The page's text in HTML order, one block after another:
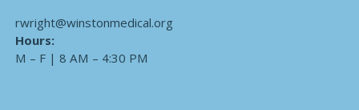
rwright@winstonmedical.org
Hours:
M – F | 8 AM – 4:30 PM